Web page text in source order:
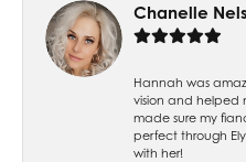
Chanelle
Hannah was
vision and helped
made sure my
perfect through
with her!